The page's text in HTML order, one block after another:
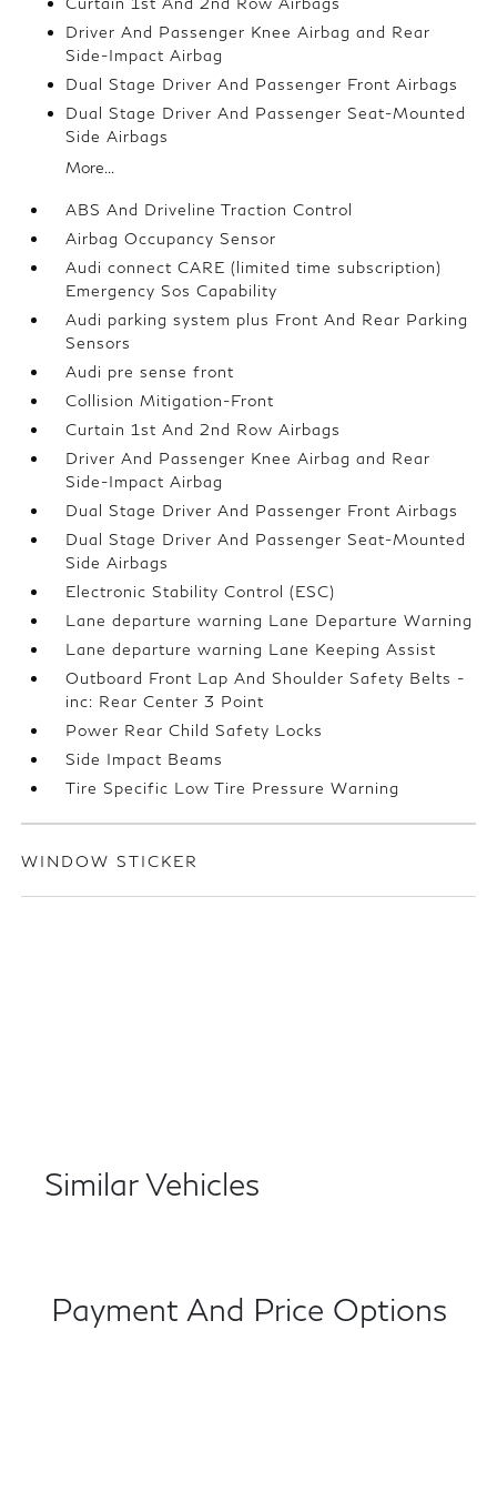
Driver And Passenger Knee Airbag and Rear
Side-Impact Airbag
Dual Stage Driver And Passenger Front Airbags
Dual Stage Driver And Passenger Seat-Mounted
Side Airbags
More...
ABS And Driveline Traction Control
Airbag Occupancy Sensor
Audi connect CARE (limited time subscription)
Emergency Sos Capability
Audi parking system plus Front And Rear Parking
Sensors
Audi pre sense front
Collision Mitigation-Front
Curtain 1st And 2nd Row Airbags
Driver And Passenger Knee Airbag and Rear
Side-Impact Airbag
Dual Stage Driver And Passenger Front Airbags
Dual Stage Driver And Passenger Seat-Mounted
Side Airbags
Electronic Stability Control (ESC)
Lane departure warning Lane Departure Warning
Lane departure warning Lane Keeping Assist
Outboard Front Lap And Shoulder Safety Belts -
inc: Rear Center 3 Point
Power Rear Child Safety Locks
Side Impact Beams
Tire Specific Low Tire Pressure Warning
WINDOW STICKER
Similar Vehicles
Payment And Price Options